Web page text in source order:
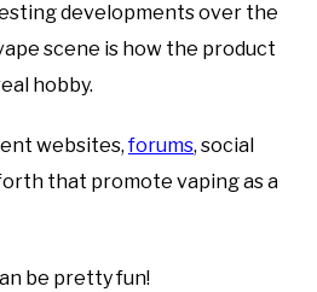
developments over the
scene is how the product
hobby.
websites,forums, social
that promote vaping as a
be pretty fun!